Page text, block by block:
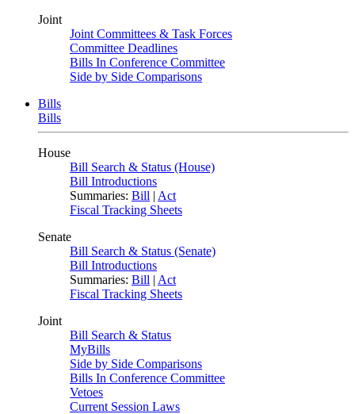
Joint
Joint Committees & Task Forces
Committee Deadlines
Bills In Conference Committee
Side by Side Comparisons
Bills
Bills
House
Bill Search & Status (House)
Bill Introductions
Summaries: Bill | Act
Fiscal Tracking Sheets
Senate
Bill Search & Status (Senate)
Bill Introductions
Summaries: Bill | Act
Fiscal Tracking Sheets
Joint
Bill Search & Status
MyBills
Side by Side Comparisons
Bills In Conference Committee
Vetoes
Current Session Laws